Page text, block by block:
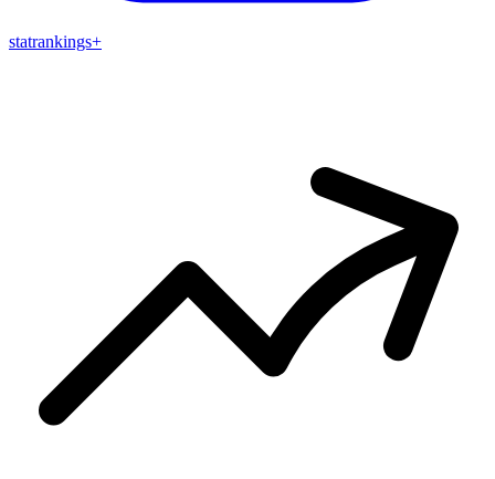
statrankings+